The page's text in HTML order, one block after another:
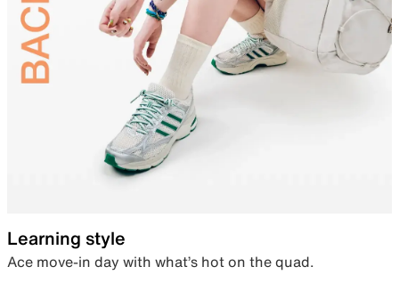
Learning style
Ace move-in day with what’s hot on the quad.